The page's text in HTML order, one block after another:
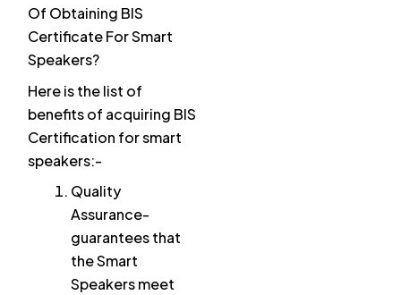
Of Obtaining BIS
Certificate For Smart
Speakers?
Here is the list of
benefits of acquiring BIS
Certification for smart
speakers:-
Quality
Assurance-
guarantees that
the Smart
Speakers meet